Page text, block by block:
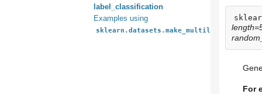
label_classification
Examples using
For